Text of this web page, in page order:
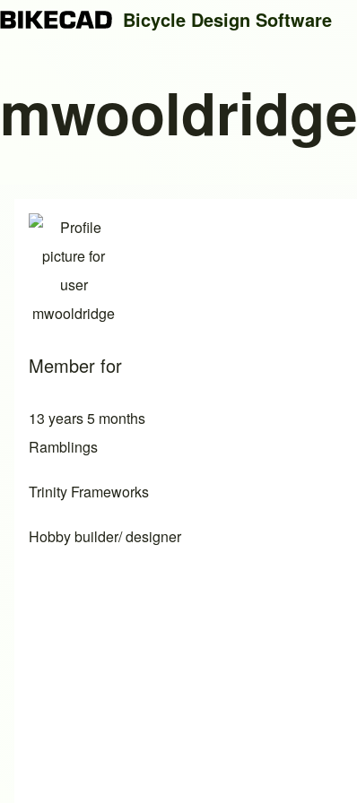
Search
Bicycle Design Software
mwooldridge
Member for
13 years 5 months
Ramblings
Trinity Frameworks
Hobby builder/ designer